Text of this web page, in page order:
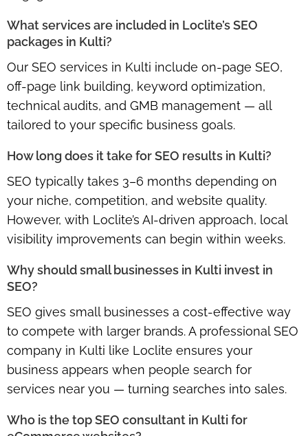
What services are included in Loclite’s SEO
packages in Kulti?
Our SEO services in Kulti include on-page SEO,
off-page link building, keyword optimization,
technical audits, and GMB management — all
tailored to your specific business goals.
How long does it take for SEO results in Kulti?
SEO typically takes 3–6 months depending on
your niche, competition, and website quality.
However, with Loclite’s AI-driven approach, local
visibility improvements can begin within weeks.
Why should small businesses in Kulti invest in
SEO?
SEO gives small businesses a cost-effective way
to compete with larger brands. A professional SEO
company in Kulti like Loclite ensures your
business appears when people search for
services near you — turning searches into sales.
Who is the top SEO consultant in Kulti for